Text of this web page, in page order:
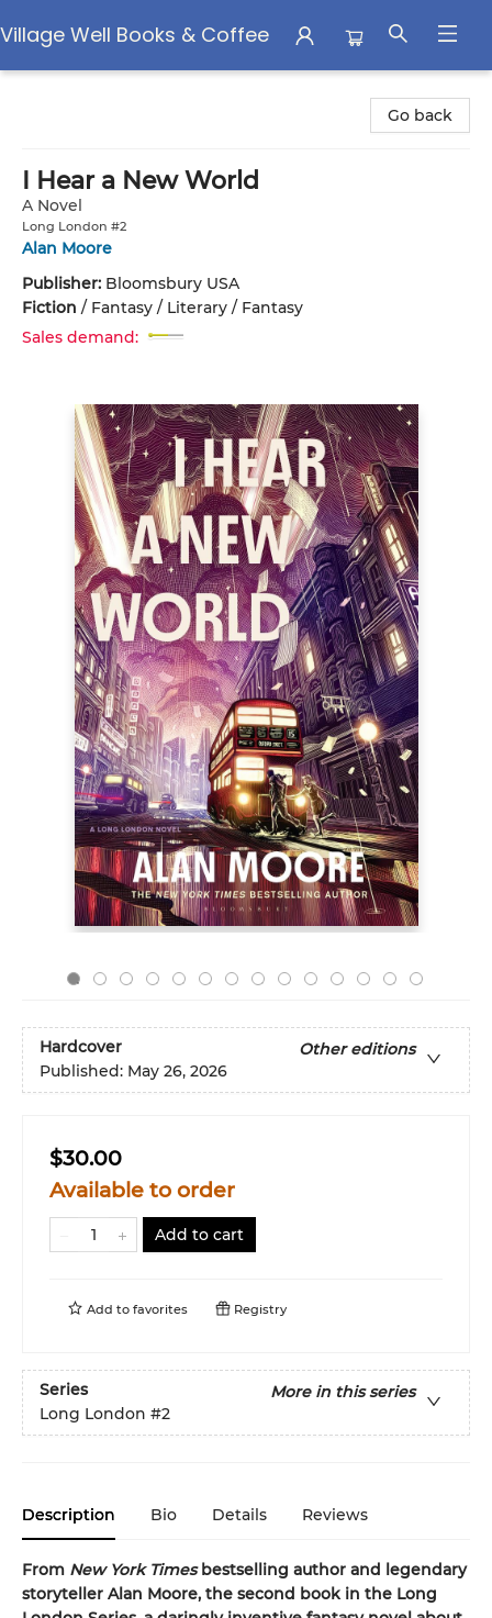
Village Well Books & Coffee
Go back
I Hear a New World
A Novel
Long London #2
Alan Moore
Publisher: Bloomsbury USA
Fiction / Fantasy / Literary / Fantasy
Sales demand:
Hardcover
Other editions
Published: May 26, 2026
$30.00
Available to order
Add to cart
Add to favorites Registry
Series
More in this series
Long London #2
Description Bio Details Reviews
From New York Timesbestselling author and legendary
storyteller Alan Moore, the second book in the Long